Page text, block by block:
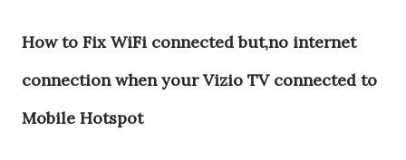
How to Fix WiFi connected but,no internet
connection when your Vizio TV connected to
Mobile Hotspot